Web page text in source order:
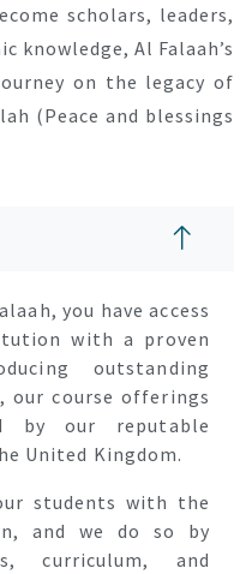
scholars, leaders,
Al Falaah’s
on the legacy of
(Peace and blessings
you have access
with a proven
outstanding
our course offerings
by our reputable
United Kingdom.
students with the
and we do so by
curriculum, and